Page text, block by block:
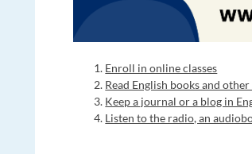
Enroll in online classes
Read English books and
Keep a journal or a blog in
Listen to the radio, an